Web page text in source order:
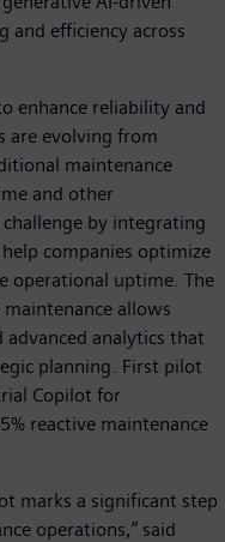
and efficiency across
enhance reliability and
are evolving from
maintenance
and other
challenge by integrating
companies optimize
operational uptime. The
allows
advanced analytics that
planning. First pilot
Copilot for
reactive maintenance
marks a significant step
operations,” said